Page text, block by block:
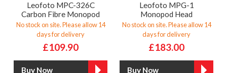
Leofoto MPC-326C
Carbon Fibre Monopod
No stock on site. Please allow 14
days for delivery
£109.90
Leofoto MPG-1
Monopod Head
No stock on site. Please allow 14
days for delivery
£183.00